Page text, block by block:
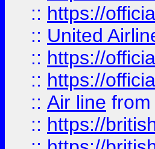
:: https://
:: United
:: https://
:: https://
:: Air line from
:: https://